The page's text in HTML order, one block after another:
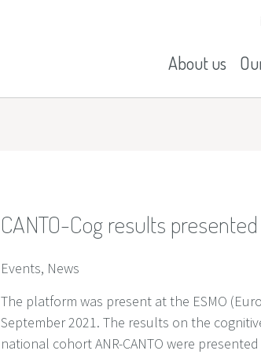
About us
CANTO-Cog results presented
Events, News
The platform was present at the ESMO
September 2021. The results on the
national cohort ANR-CANTO were